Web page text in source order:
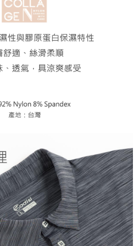
account conditions and subject to real-
If there is still an insufficient credit limit, users
identity verification based on the review
or using others' information for registration
malicious use, Net Protections Inc.
the user's credit limit and take legal action.